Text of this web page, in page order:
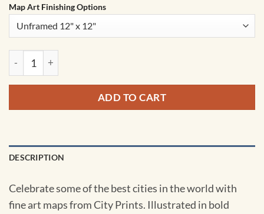
Map Art Finishing Options
Calgary, Canada Map Art by City Prints quantity
ADD TO CART
DESCRIPTION
Celebrate some of the best cities in the world with
fine art maps from City Prints. Illustrated in bold